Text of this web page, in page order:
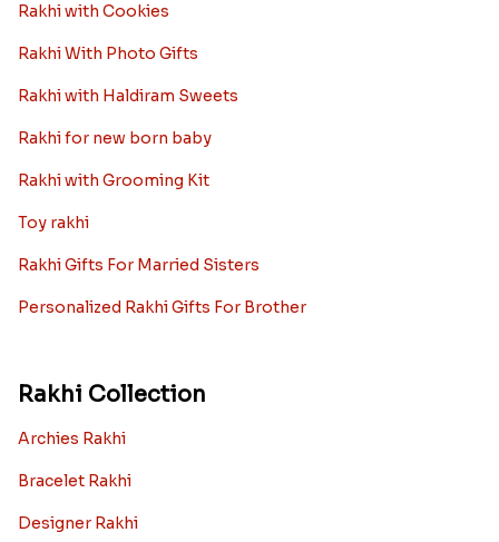
Rakhi with Cookies
Rakhi With Photo Gifts
Rakhi with Haldiram Sweets
Rakhi for new born baby
Rakhi with Grooming Kit
Toy rakhi
Rakhi Gifts For Married Sisters
Personalized Rakhi Gifts For Brother
Rakhi Collection
Archies Rakhi
Bracelet Rakhi
Designer Rakhi